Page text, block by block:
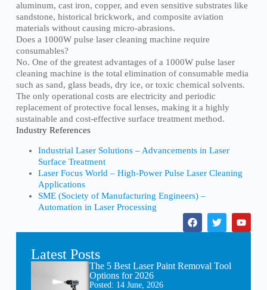
aluminum, cast iron, copper, and even sensitive substrates like
sandstone, historical brickwork, and composite aviation
materials without causing micro-abrasions.
Does a 1000W pulse laser cleaning machine require
consumables?
No. One of the greatest advantages of a 1000W pulse laser
cleaning machine is the total elimination of consumable media
such as sand, glass beads, dry ice, or toxic chemical solvents.
The only operational costs are electricity and periodic
replacement of protective focal lenses, making it a highly
sustainable and cost-effective surface treatment method.
Industry References
Industrial Laser Solutions – Advancements in Laser
Surface Treatment
Laser Focus World – High-Power Pulse Laser Cleaning
Applications
SME (Society of Manufacturing Engineers) –
Automation in Laser Processing
Latest Posts
The 5 Best Laser Paint Removal Tool
Options for 2026
Posted: 14 June, 2026